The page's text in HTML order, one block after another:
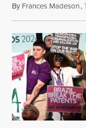
By Frances Madeson,